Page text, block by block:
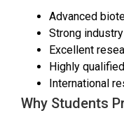
Advanced
Strong
Excellent
Highly
International
Why Students